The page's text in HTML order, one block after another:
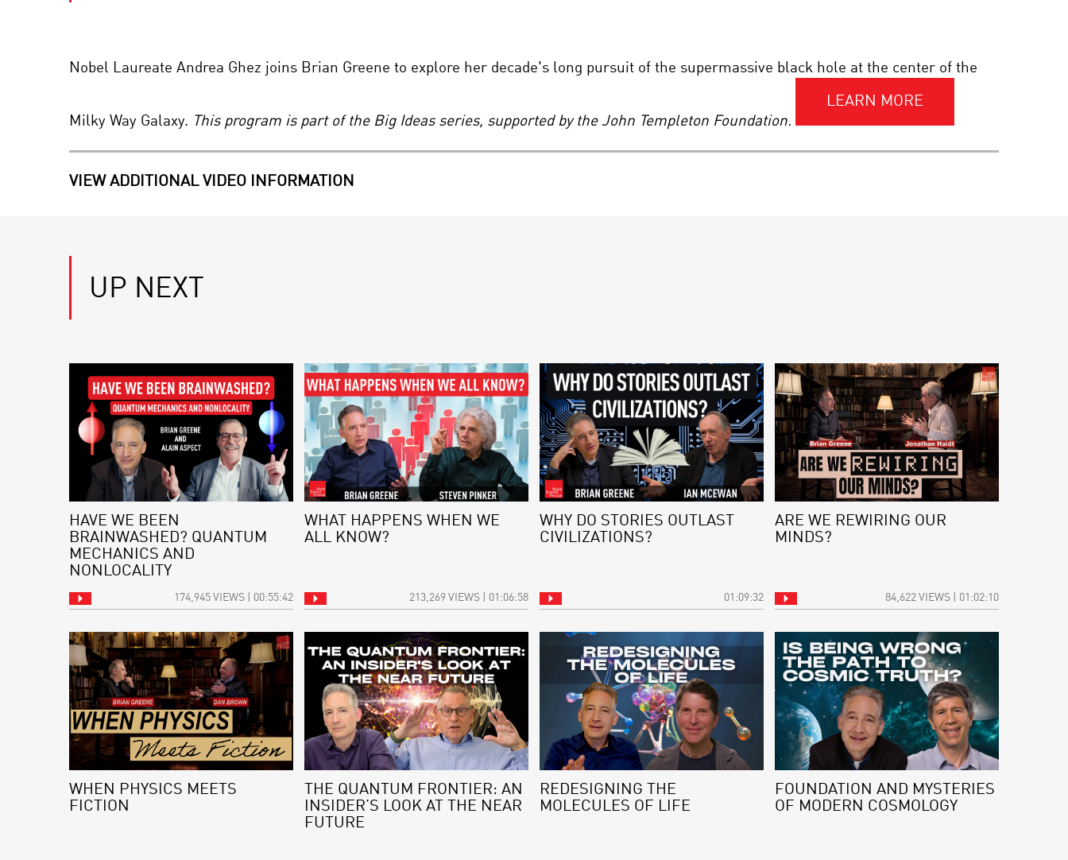
NEAR FUTURE
SCIENCE IN FOCUS. THE
KAVLI PRIZE 2020 |
NANOSCIENCE
Nobel Laureate Andrea Ghez joins Brian Greene to explore her decade's long pursuit of the supermassive black hole at the center of the
Milky Way Galaxy. This program is part of the Big Ideas series, supported by the John Templeton Foundation.
LEARN MORE
VIEW ADDITIONAL VIDEO INFORMATION
UP NEXT
HAVE WE BEEN
BRAINWASHED? QUANTUM
MECHANICS AND
NONLOCALITY
174,945 VIEWS | 00:55:42
WHAT HAPPENS WHEN WE
ALL KNOW?
213,269 VIEWS | 01:06:58
WHY DO STORIES OUTLAST
CIVILIZATIONS?
01:09:32
ARE WE REWIRING OUR
MINDS?
84,622 VIEWS | 01:02:10
WHEN PHYSICS MEETS
FICTION
THE QUANTUM FRONTIER: AN
INSIDER’S LOOK AT THE NEAR
FUTURE
REDESIGNING THE
MOLECULES OF LIFE
FOUNDATION AND MYSTERIES
OF MODERN COSMOLOGY